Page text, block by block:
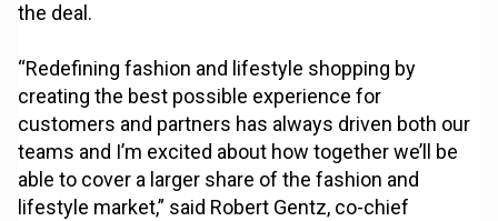
the deal.
“Redefining fashion and lifestyle shopping by
creating the best possible experience for
customers and partners has always driven both our
teams and I’m excited about how together we’ll be
able to cover a larger share of the fashion and
lifestyle market,” said Robert Gentz, co-chief